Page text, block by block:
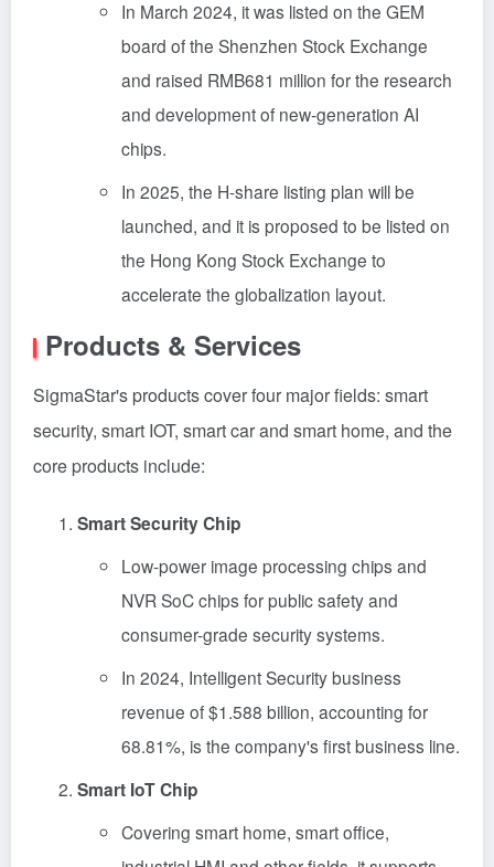
In March 2024, it was listed on the GEM
board of the Shenzhen Stock Exchange
and raised RMB681 million for the research
and development of new-generation AI
chips.
In 2025, the H-share listing plan will be
launched, and it is proposed to be listed on
the Hong Kong Stock Exchange to
accelerate the globalization layout.
Products & Services
SigmaStar's products cover four major fields: smart
security, smart IOT, smart car and smart home, and the
core products include:
Smart Security Chip
Low-power image processing chips and
NVR SoC chips for public safety and
consumer-grade security systems.
In 2024, Intelligent Security business
revenue of $1.588 billion, accounting for
68.81%, is the company's first business line.
Smart IoT Chip
Covering smart home, smart office,